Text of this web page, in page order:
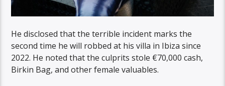
He disclosed that the terrible incident marks the
second time he will robbed at his villa in Ibiza since
2022. He noted that the culprits stole €70,000 cash,
Birkin Bag, and other female valuables.